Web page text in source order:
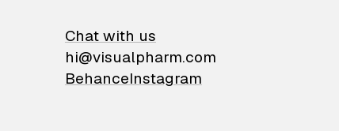
Chat with us
hi@visualpharm.com
BehanceInstagram